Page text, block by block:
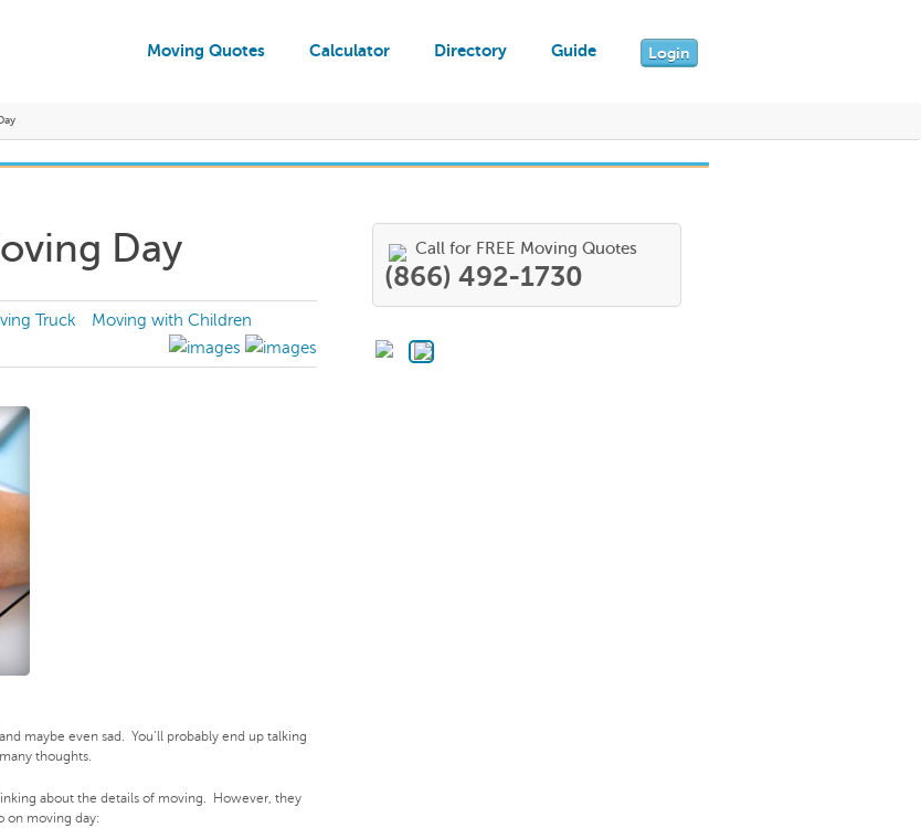
Login
Moving Quotes Calculator Directory Guide
Day
Truck Moving with Children
maybe even sad. You’ll probably end up talking
thoughts.
about the details of moving. However, they
on moving day:
Call for FREE Moving Quotes
(866) 492-1730